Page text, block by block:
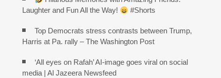
Laughter and Fun All the Way!
#Shorts
Top Democrats stress contrasts between Trump,
Harris at Pa. rally – The Washington Post
‘All eyes on Rafah’ AI-image goes viral on social
media | Al Jazeera Newsfeed